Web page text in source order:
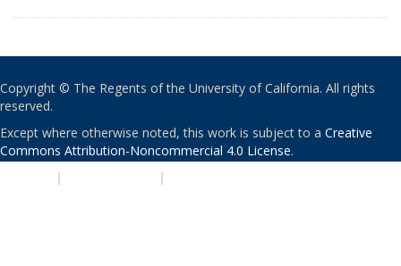
Copyright © The Regents of the University of California. All rights
reserved.
Except where otherwise noted, this work is subject to a Creative
Commons Attribution-Noncommercial 4.0 License.
| |